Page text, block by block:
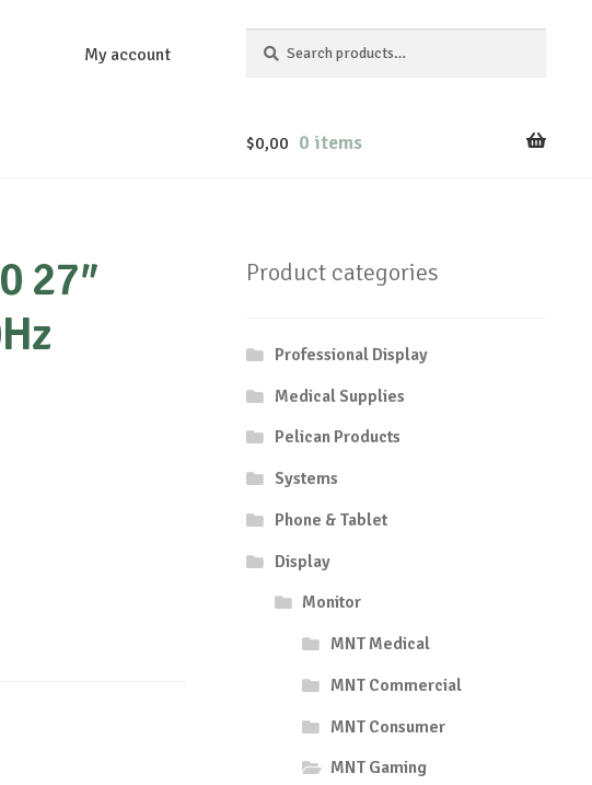
My account
for:
$0,00 0 items
27″
Product categories
Professional Display
Medical Supplies
Pelican Products
Systems
Phone & Tablet
Display
Monitor
MNT Medical
MNT Commercial
MNT Consumer
MNT Gaming